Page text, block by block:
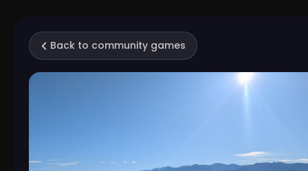
Back to community games